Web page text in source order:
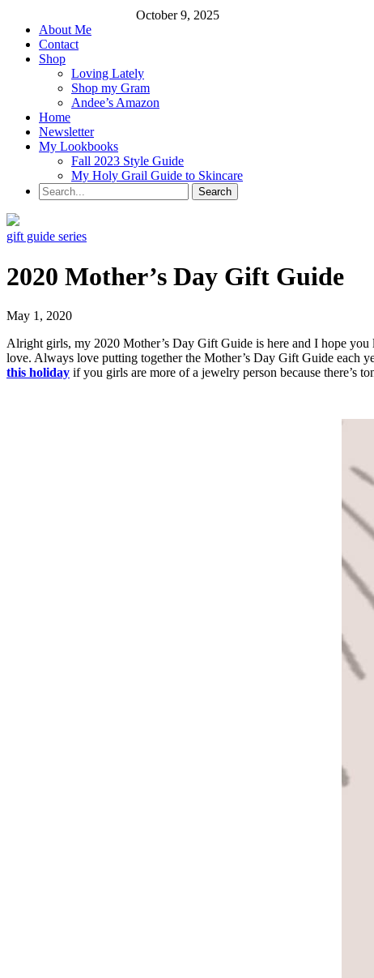
October 9, 2025
About Me
Contact
Shop
Loving Lately
Shop my Gram
Andee’s Amazon
Home
Newsletter
My Lookbooks
Fall 2023 Style Guide
My Holy Grail Guide to Skincare
gift guide series
2020 Mother’s Day Gift Guide
May 1, 2020
Alright girls, my 2020 Mother’s Day Gift Guide is here and I hope
love. Always love putting together the Mother’s Day Gift Guide each
this holiday if you girls are more of a jewelry person because there’s